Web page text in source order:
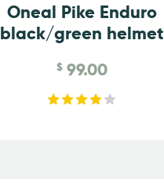
Oneal Pike Enduro
black/green helmet
$ 99.00